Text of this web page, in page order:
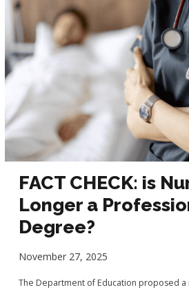
FACT CHECK: is
Longer a
Degree?
November 27, 2025
The Department of Education proposed